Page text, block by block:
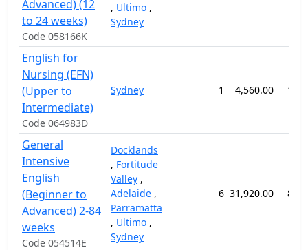
Advanced) (12
to 24 weeks)
Code 058166K
, Ultimo ,
Sydney
English for
Nursing (EFN)
(Upper to
Intermediate)
Code 064983D
Sydney 1 4,560.00 12
General
Intensive
English
(Beginner to
Advanced) 2-84
weeks
Code 054514E
Docklands
, Fortitude
Valley ,
Adelaide ,
Parramatta
, Ultimo ,
Sydney
6 31,920.00 84